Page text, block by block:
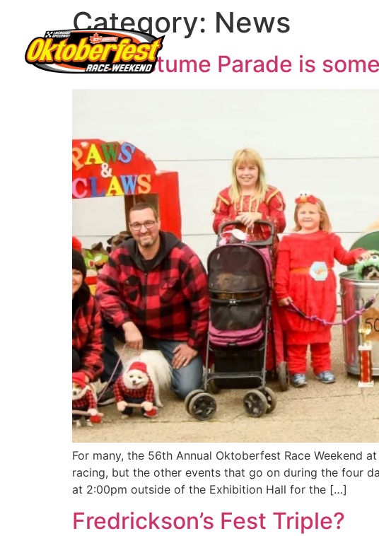
Category: News
Pet Costume Parade is
For many, the 56th Annual Oktoberfest Race Weekend
racing, but the other events that go on during the four
at 2:00pm outside of the Exhibition Hall for the […]
Fredrickson’s Fest Triple?